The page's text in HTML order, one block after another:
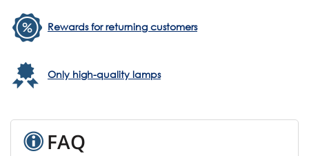
Rewards for returning customers
Only high-quality lamps
FAQ